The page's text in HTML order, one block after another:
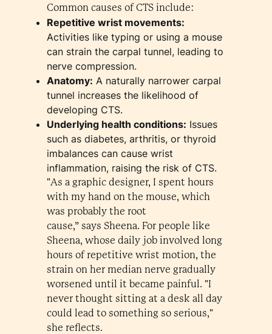
Common causes of CTS include:
Repetitive wrist movements:
Activities like typing or using a mouse
can strain the carpal tunnel, leading to
nerve compression.
Anatomy: A naturally narrower carpal
tunnel increases the likelihood of
developing CTS.
Underlying health conditions: Issues
such as diabetes, arthritis, or thyroid
imbalances can cause wrist
inflammation, raising the risk of CTS.
"As a graphic designer, I spent hours
with my hand on the mouse, which
was probably the root
cause,” says Sheena. For people like
Sheena, whose daily job involved long
hours of repetitive wrist motion, the
strain on her median nerve gradually
worsened until it became painful. "I
never thought sitting at a desk all day
could lead to something so serious,"
she reflects.